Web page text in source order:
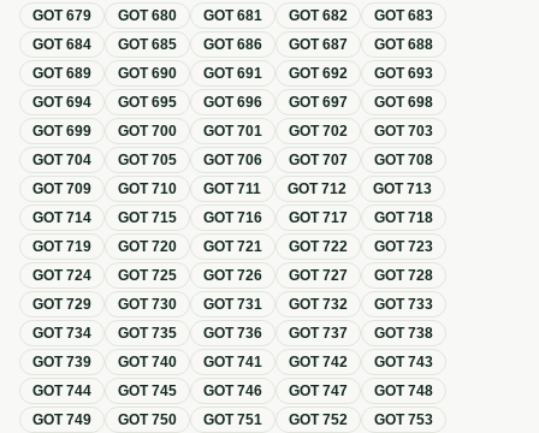
GOT679 GOT680 GOT681 GOT682 GOT683
GOT684 GOT685 GOT686 GOT687 GOT688
GOT689 GOT690 GOT691 GOT692 GOT693
GOT694 GOT695 GOT696 GOT697 GOT698
GOT699 GOT700 GOT701 GOT702 GOT703
GOT704 GOT705 GOT706 GOT707 GOT708
GOT709 GOT710 GOT711 GOT712 GOT713
GOT714 GOT715 GOT716 GOT717 GOT718
GOT719 GOT720 GOT721 GOT722 GOT723
GOT724 GOT725 GOT726 GOT727 GOT728
GOT729 GOT730 GOT731 GOT732 GOT733
GOT734 GOT735 GOT736 GOT737 GOT738
GOT739 GOT740 GOT741 GOT742 GOT743
GOT744 GOT745 GOT746 GOT747 GOT748
GOT749 GOT750 GOT751 GOT752 GOT753